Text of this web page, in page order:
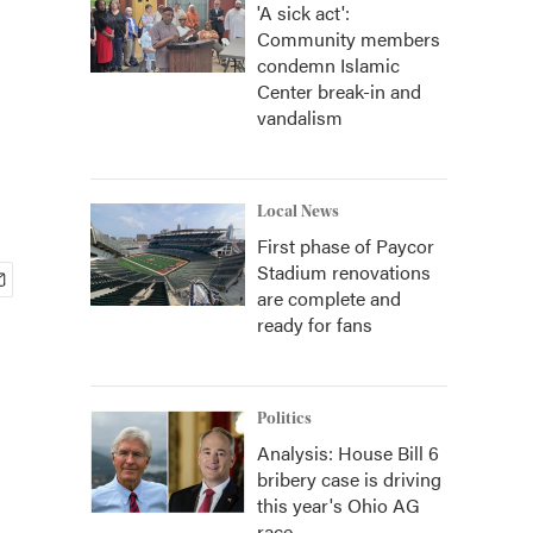
'A sick act':
Community members
condemn Islamic
Center break-in and
vandalism
Local News
First phase of Paycor
Stadium renovations
are complete and
ready for fans
Politics
Analysis: House Bill 6
bribery case is driving
this year's Ohio AG